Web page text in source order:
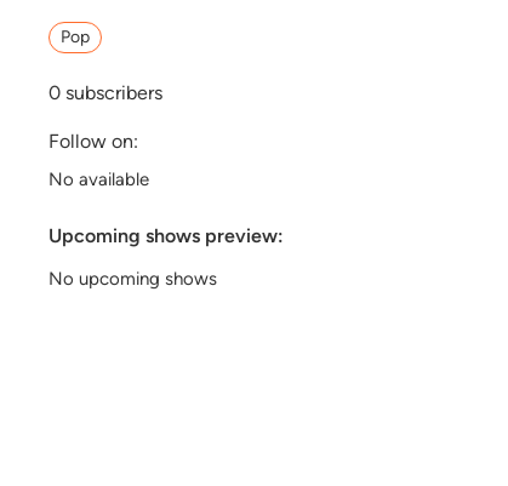
Pop
0 subscribers
Follow on:
No available
Upcoming shows preview:
No upcoming shows